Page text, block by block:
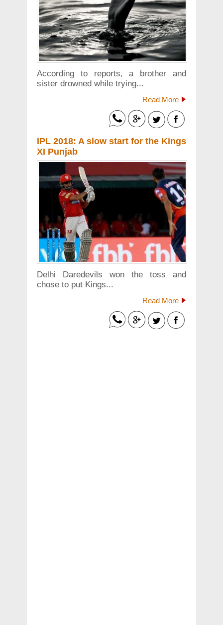
According to reports, a brother and
sister drowned while trying...
Read More
IPL 2018: A slow start for the Kings
XI Punjab
Delhi Daredevils won the toss and
chose to put Kings...
Read More